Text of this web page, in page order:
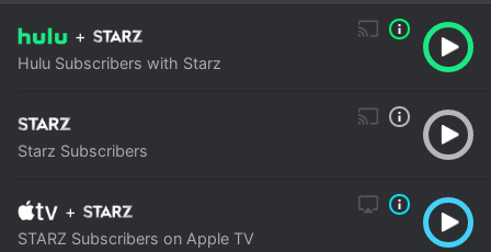
+
Hulu Subscribers with Starz
Starz Subscribers
+
STARZ Subscribers on Apple TV